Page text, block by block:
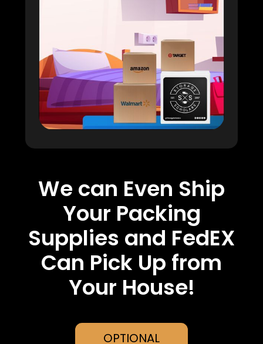
We can Even Ship
Your Packing
Supplies and FedEX
Can Pick Up from
Your House!
OPTIONAL